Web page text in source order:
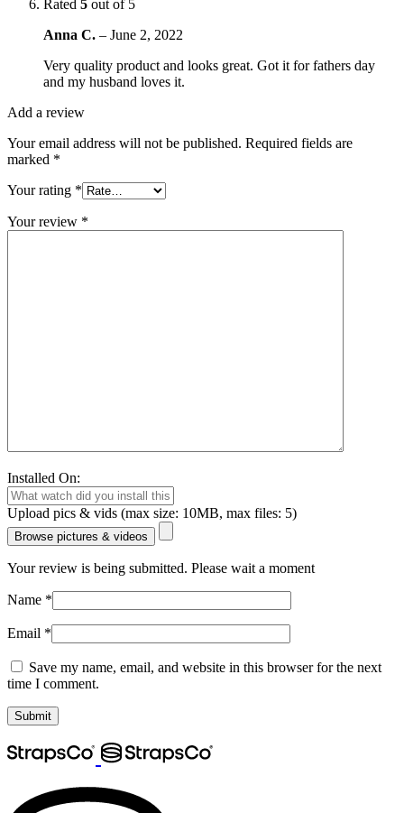
Rated 5 out of 5
Anna C. – June 2, 2022
Very quality product and looks great. Got it for fathers day
and my husband loves it.
Add a review
Your email address will not be published. Required fields are
marked *
Your rating *
Your review *
Installed On:
Upload pics & vids (max size: 10MB, max files: 5)
Browse pictures & videos
Your review is being submitted. Please wait a moment
Name *
Email *
Save my name, email, and website in this browser for the next
time I comment.